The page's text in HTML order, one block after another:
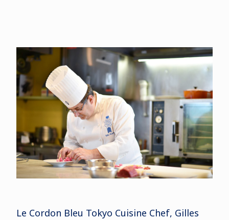
Le Cordon Bleu Tokyo Cuisine Chef, Gilles